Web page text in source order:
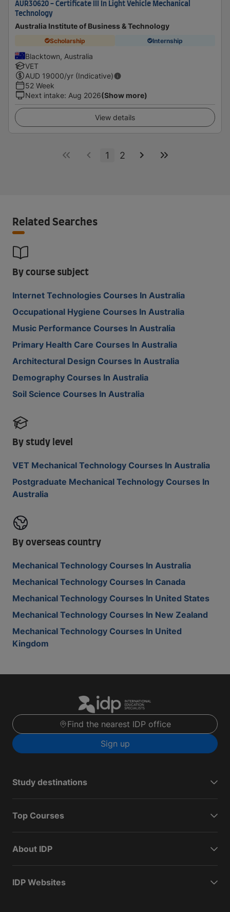
AUR30620 - Certificate III In Light Vehicle Mechanical
Technology
Australia Institute of Business & Technology
Scholarship Internship
Blacktown, Australia
VET
AUD 19000/yr (Indicative)
52 Week
Next intake: Aug 2026(Show more)
View details
1 2
Related Searches
By course subject
Internet Technologies Courses In Australia
Occupational Hygiene Courses In Australia
Music Performance Courses In Australia
Primary Health Care Courses In Australia
Architectural Design Courses In Australia
Demography Courses In Australia
Soil Science Courses In Australia
By study level
VET Mechanical Technology Courses In Australia
Postgraduate Mechanical Technology Courses In
Australia
By overseas country
Mechanical Technology Courses In Australia
Mechanical Technology Courses In Canada
Mechanical Technology Courses In United States
Mechanical Technology Courses In New Zealand
Mechanical Technology Courses In United
Kingdom
Find the nearest IDP office
Sign up
Study destinations
Top Courses
About IDP
IDP Websites